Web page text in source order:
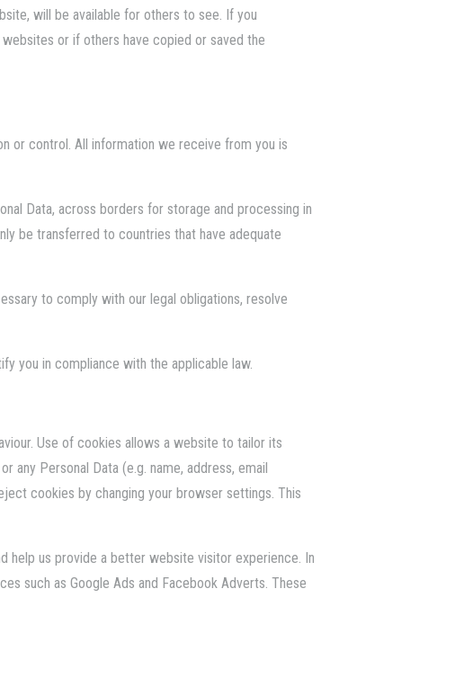
will be available for others to see. If you
or if others have copied or saved the
or control. All information we receive from you is
Data, across borders for storage and processing in
be transferred to countries that have adequate
to comply with our legal obligations, resolve
you in compliance with the applicable law.
Use of cookies allows a website to tailor its
Personal Data (e.g. name, address, email
cookies by changing your browser settings. This
help us provide a better website visitor experience. In
such as Google Ads and Facebook Adverts. These